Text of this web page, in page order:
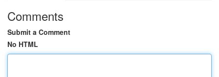
Comments
Submit a Comment
No HTML